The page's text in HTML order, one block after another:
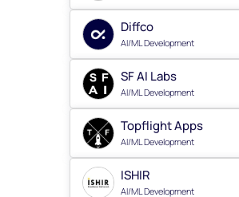
Diffco
AI/ML Development
SF AI Labs
AI/ML Development
Topflight Apps
AI/ML Development
ISHIR
AI/ML Development